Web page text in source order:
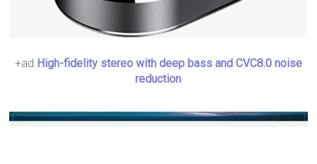
+ad High-fidelity stereo with deep bass and CVC8.0 noise
reduction